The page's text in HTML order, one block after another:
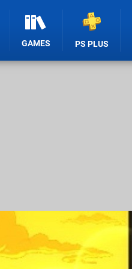
GAMES PS PLUS